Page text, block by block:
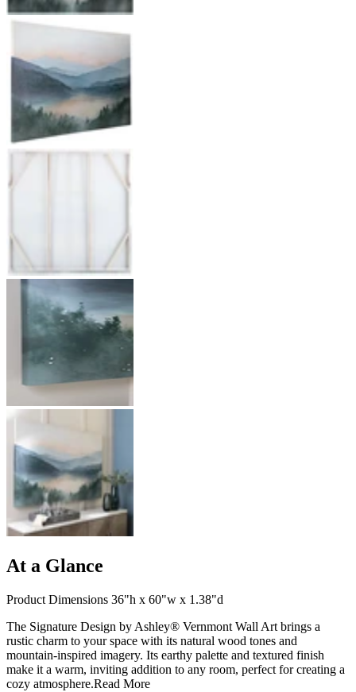
At a Glance
Product Dimensions 36"h x 60"w x 1.38"d
The Signature Design by Ashley® Vernmont Wall Art brings a
rustic charm to your space with its natural wood tones and
mountain-inspired imagery. Its earthy palette and textured finish
make it a warm, inviting addition to any room, perfect for creating a
cozy atmosphere.Read More